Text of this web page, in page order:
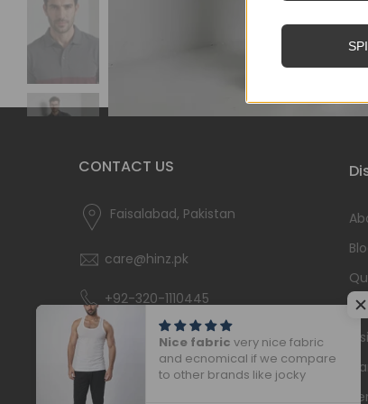
CONTACT US
Faisalabad, Pakistan
care@hinz.pk
+92-320-1110445
Nice fabricvery nice fabric
and ecnomical if we compare
to other brands like jocky